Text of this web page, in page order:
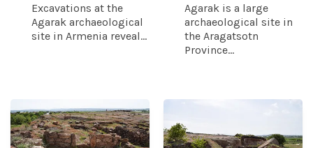
Excavations at the
Agarak archaeological
site in Armenia reveal...
Agarak is a large
archaeological site in
the Aragatsotn
Province...